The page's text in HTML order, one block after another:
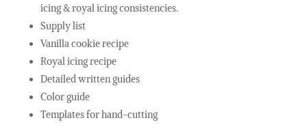
icing & royal icing consistencies.
Supply list
Vanilla cookie recipe
Royal icing recipe
Detailed written guides
Color guide
Templates for hand-cutting